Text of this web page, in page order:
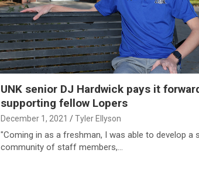
UNK senior DJ Hardwick pays it
supporting fellow Lopers
December 1, 2021 Tyler Ellyson
"Coming in as a freshman, I was able to develop a
community of staff members,…